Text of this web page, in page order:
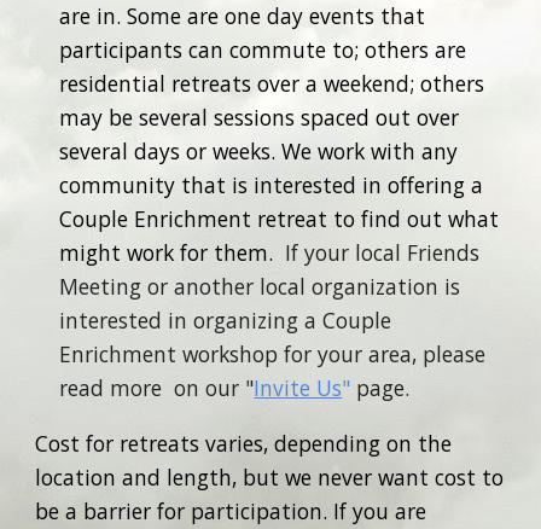
are in. Some are one day events that
participants can commute to; others are
residential retreats over a weekend; others
may be several sessions spaced out over
several days or weeks. We work with any
community that is interested in offering a
Couple Enrichment retreat to find out what
might work for them. If your local Friends
Meeting or another local organization is
interested in organizing a Couple
Enrichment workshop for your area, please
read more on our "Invite Us" page.
Cost for retreats varies, depending on the
location and length, but we never want cost to
be a barrier for participation. If you are